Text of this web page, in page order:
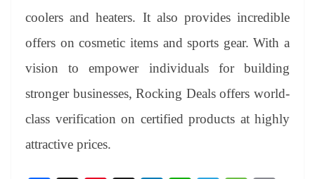
coolers and heaters. It also provides incredible
offers on cosmetic items and sports gear. With a
vision to empower individuals for building
stronger businesses, Rocking Deals offers world-
class verification on certified products at highly
attractive prices.